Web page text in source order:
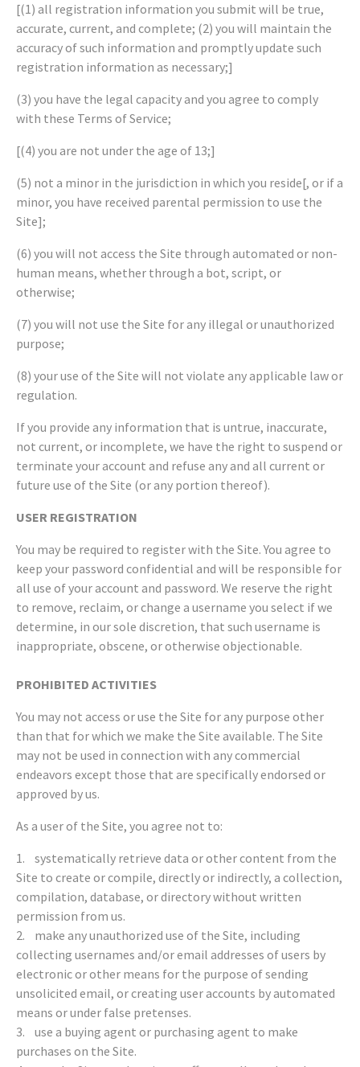
[(1) all registration information you submit will be true,
accurate, current, and complete; (2) you will maintain the
accuracy of such information and promptly update such
registration information as necessary;]
(3) you have the legal capacity and you agree to comply
with these Terms of Service;
[(4) you are not under the age of 13;]
(5) not a minor in the jurisdiction in which you reside[, or if a
minor, you have received parental permission to use the
Site];
(6) you will not access the Site through automated or non-
human means, whether through a bot, script, or
otherwise;
(7) you will not use the Site for any illegal or unauthorized
purpose;
(8) your use of the Site will not violate any applicable law or
regulation.
If you provide any information that is untrue, inaccurate,
not current, or incomplete, we have the right to suspend or
terminate your account and refuse any and all current or
future use of the Site (or any portion thereof).
USER REGISTRATION
You may be required to register with the Site. You agree to
keep your password confidential and will be responsible for
all use of your account and password. We reserve the right
to remove, reclaim, or change a username you select if we
determine, in our sole discretion, that such username is
inappropriate, obscene, or otherwise objectionable.
PROHIBITED ACTIVITIES
You may not access or use the Site for any purpose other
than that for which we make the Site available. The Site
may not be used in connection with any commercial
endeavors except those that are specifically endorsed or
approved by us.
As a user of the Site, you agree not to:
1. systematically retrieve data or other content from the
Site to create or compile, directly or indirectly, a collection,
compilation, database, or directory without written
permission from us.
2. make any unauthorized use of the Site, including
collecting usernames and/or email addresses of users by
electronic or other means for the purpose of sending
unsolicited email, or creating user accounts by automated
means or under false pretenses.
3. use a buying agent or purchasing agent to make
purchases on the Site.